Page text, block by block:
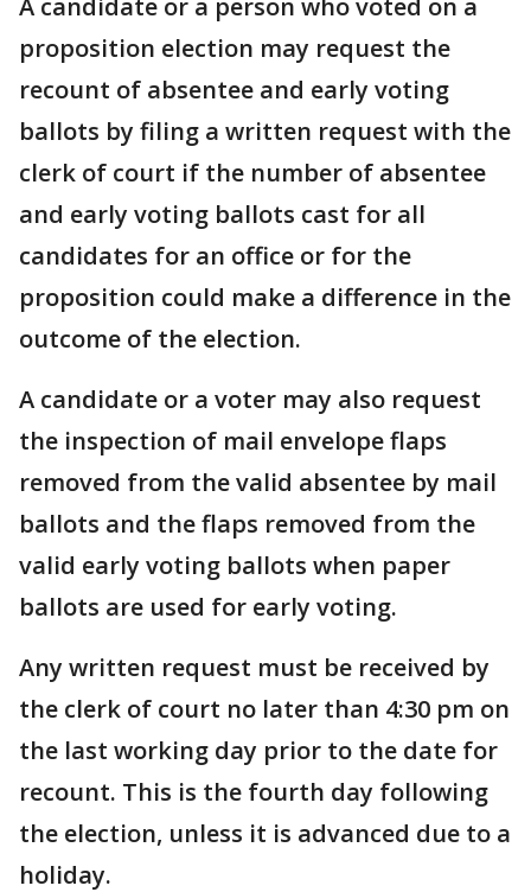
A candidate or a person who voted on a
proposition election may request the
recount of absentee and early voting
ballots by filing a written request with the
clerk of court if the number of absentee
and early voting ballots cast for all
candidates for an office or for the
proposition could make a difference in the
outcome of the election.
A candidate or a voter may also request
the inspection of mail envelope flaps
removed from the valid absentee by mail
ballots and the flaps removed from the
valid early voting ballots when paper
ballots are used for early voting.
Any written request must be received by
the clerk of court no later than 4:30 pm on
the last working day prior to the date for
recount. This is the fourth day following
the election, unless it is advanced due to a
holiday.